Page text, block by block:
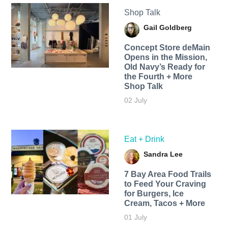
Shop Talk
Gail Goldberg
Concept Store deMain
Opens in the Mission,
Old Navy’s Ready for
the Fourth + More
Shop Talk
02 July
Eat + Drink
Sandra Lee
7 Bay Area Food Trails
to Feed Your Craving
for Burgers, Ice
Cream, Tacos + More
01 July